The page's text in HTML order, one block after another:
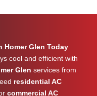
Homer Glen Today
cool and efficient with
Glen services from
residential AC
commercial AC